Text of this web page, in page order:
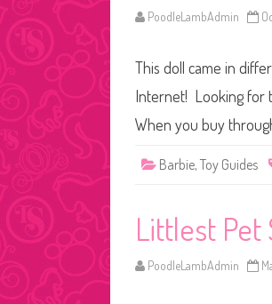
PoodleLambAdmin
This doll came in
Internet! Looking for
When you buy
Barbie, Toy Guides
Littlest
PoodleLambAdmin